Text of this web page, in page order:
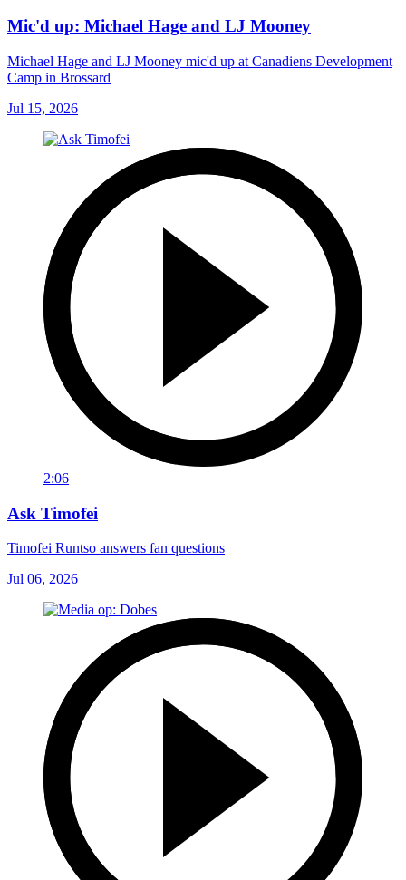
Mic'd up: Michael Hage and LJ Mooney
Michael Hage and LJ Mooney mic'd up at Canadiens Development
Camp in Brossard
Jul 15, 2026
2:06
Ask Timofei
Timofei Runtso answers fan questions
Jul 06, 2026